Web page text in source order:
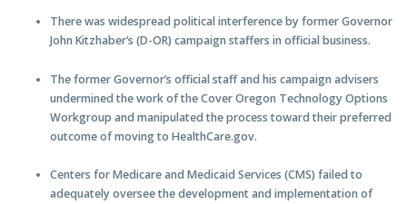
There was widespread political interference by formerGovernor
John Kitzhaber’s (D-OR) campaign staffers in official business.
The former Governor’s official staff and his campaign advisers
undermined the work of the Cover Oregon Technology Options
Workgroup and manipulated the process toward their preferred
outcome of moving to HealthCare.gov.
Centers for Medicare and Medicaid Services (CMS) failed to
adequately oversee the development and implementation of